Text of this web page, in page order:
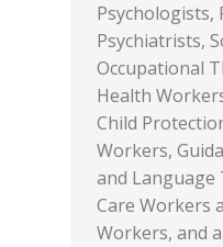
Psychologists,
Psychiatrists,
Occupational
Health
Child
Workers,
and Language
Care Workers
Workers, and